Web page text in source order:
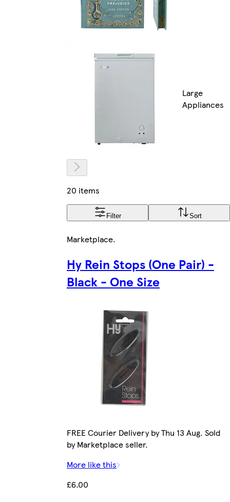
Large
Appliances
20 items
Filter Sort
Marketplace.
Hy Rein Stops (One Pair) -
Black - One Size
FREE Courier Delivery by Thu 13 Aug. Sold
by Marketplace seller.
More like this
£6.00